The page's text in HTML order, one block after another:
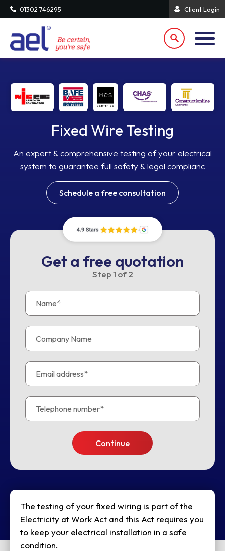
01302 746295 Client Login
Fixed Wire Testing
An expert & comprehensive testing of your electrical
system to guarantee full safety & legal complianc
Schedule a free consultation
Get a free quotation
Step1 of2
Continue
The testing of your fixed wiring is part of the
Electricity at Work Act and this Act requires you
to keep your electrical installation in a safe
condition.